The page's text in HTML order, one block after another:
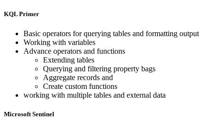
KQL Primer
Basic operators for querying tables and formatting output
Working with variables
Advance operators and functions
Extending tables
Querying and filtering property bags
Aggregate records and
Create custom functions
working with multiple tables and external data
Microsoft Sentinel